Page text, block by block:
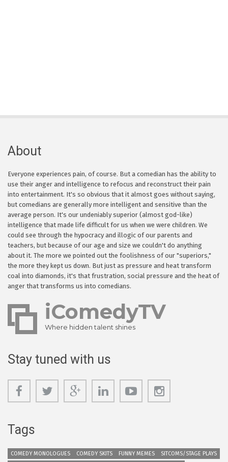
About
Everyone experiences pain, of course. But a comedian has the ability to
use their anger and intelligence to refocus and reconstruct their pain
into entertainment. It's so obvious that it almost goes without saying,
but comedians are generally more intelligent and sensitive than the
average person. It's our undeniably superior (almost god-like)
intelligence that made life difficult for us when we were children. We
could see through the hypocracy and illogic of our parents and
teachers, but because of our age and size we couldn't do anything
about it. The more we pointed out the foolishness of our "superiors,"
the more they kept us down. But just as pressure and heat transform
coal into diamonds, it's that frustration, social pressure and the heat of
anger that transforms us into comedians.
iComedyTV
Where hidden talent shines
Stay tuned with us
Tags
COMEDY MONOLOGUES COMEDY SKITS FUNNY MEMES SITCOMS/STAGE PLAYS